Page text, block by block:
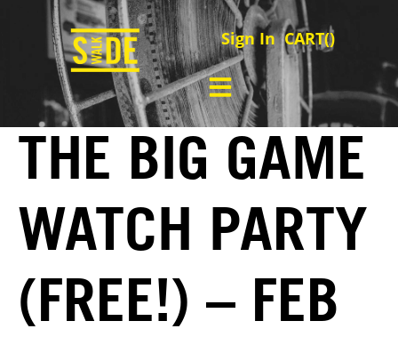
Sign In CART()
THE BIG GAME
WATCH PARTY
(FREE!) – FEB